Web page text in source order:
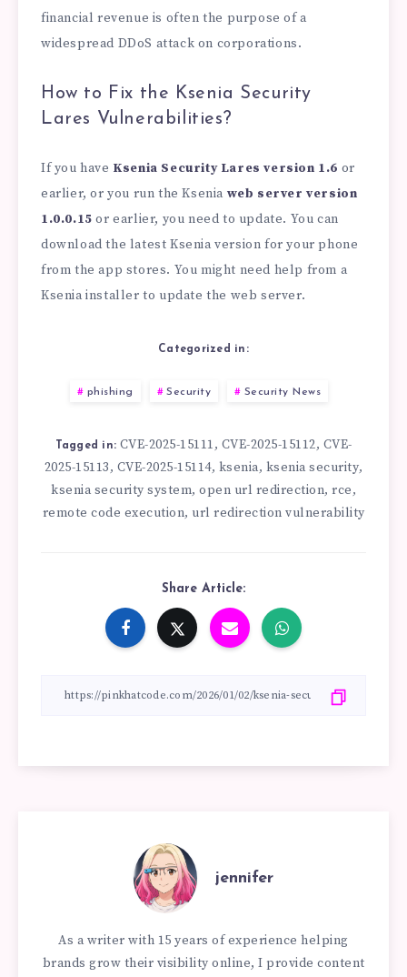
financial revenue is often the purpose of a
widespread DDoS attack on corporations.
How to Fix the Ksenia Security
Lares Vulnerabilities?
If you have Ksenia Security Lares version 1.6 or
earlier, or you run the Ksenia web server version
1.0.0.15 or earlier, you need to update. You can
download the latest Ksenia version for your phone
from the app stores. You might need help from a
Ksenia installer to update the web server.
Categorized in:
phishing Security Security News
Tagged in: CVE-2025-15111, CVE-2025-15112, CVE-
2025-15113, CVE-2025-15114, ksenia, ksenia security,
ksenia security system, open url redirection, rce,
remote code execution, url redirection vulnerability
Share Article:
jennifer
As a writer with 15 years of experience helping
brands grow their visibility online, I provide content